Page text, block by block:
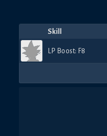
Skill
LP Boost: F8